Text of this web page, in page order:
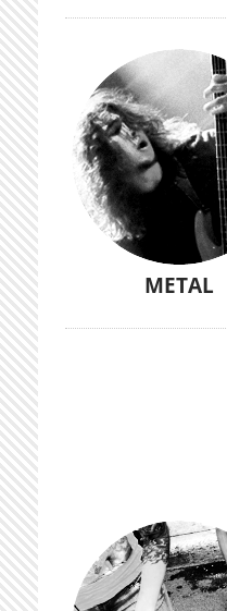
METAL